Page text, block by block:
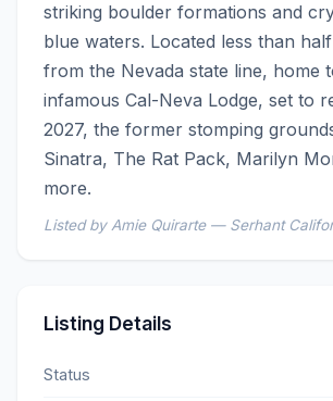
striking boulder formations and
blue waters. Located less than
from the Nevada state line, home
infamous Cal-Neva Lodge, set to
2027, the former stomping
Sinatra, The Rat Pack, Marilyn
more.
Listed by Amie Quirarte — Serhant
Listing Details
Status